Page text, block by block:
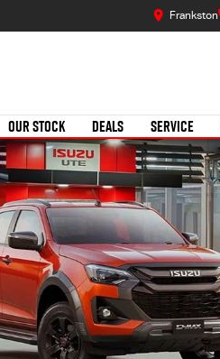
Frankston
OUR STOCK DEALS SERVICE